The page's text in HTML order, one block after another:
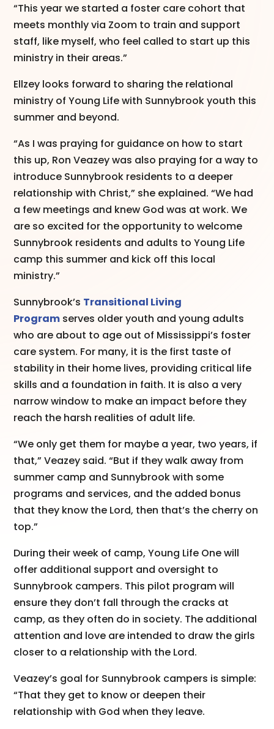
“This year we started a foster care cohort that
meets monthly via Zoom to train and support
staff, like myself, who feel called to start up this
ministry in their areas.”
Ellzey looks forward to sharing the relational
ministry of Young Life with Sunnybrook youth this
summer and beyond.
“As I was praying for guidance on how to start
this up, Ron Veazey was also praying for a way to
introduce Sunnybrook residents to a deeper
relationship with Christ,” she explained. “We had
a few meetings and knew God was at work. We
are so excited for the opportunity to welcome
Sunnybrook residents and adults to Young Life
camp this summer and kick off this local
ministry.”
Sunnybrook’s Transitional Living
Program serves older youth and young adults
who are about to age out of Mississippi’s foster
care system. For many, it is the first taste of
stability in their home lives, providing critical life
skills and a foundation in faith. It is also a very
narrow window to make an impact before they
reach the harsh realities of adult life.
“We only get them for maybe a year, two years, if
that,” Veazey said. “But if they walk away from
summer camp and Sunnybrook with some
programs and services, and the added bonus
that they know the Lord, then that’s the cherry on
top.”
During their week of camp, Young Life One will
offer additional support and oversight to
Sunnybrook campers. This pilot program will
ensure they don’t fall through the cracks at
camp, as they often do in society. The additional
attention and love are intended to draw the girls
closer to a relationship with the Lord.
Veazey’s goal for Sunnybrook campers is simple:
“That they get to know or deepen their
relationship with God when they leave.